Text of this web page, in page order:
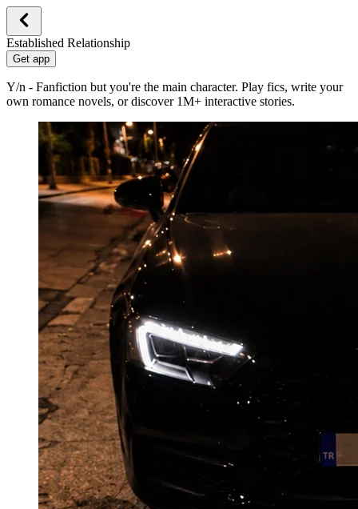
Established Relationship
Get app
Y/n - Fanfiction but you're the main character. Play fics, write your
own romance novels, or discover 1M+ interactive stories.